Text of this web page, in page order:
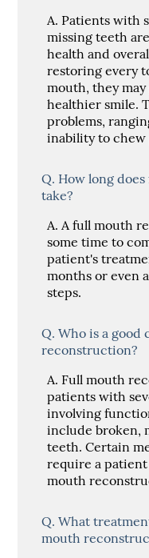
A. Patients with
missing teeth
health and
restoring every
mouth, they
healthier smile.
problems,
inability to chew
Q. How long
take?
A. A full mouth
some time to
patient's
months or even
steps.
Q. Who is a good
reconstruction?
A. Full mouth
patients with
involving
include broken,
teeth. Certain
require a
mouth
Q. What
mouth